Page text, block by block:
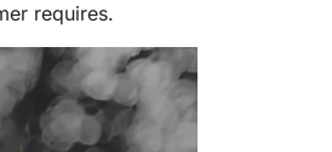
requires.